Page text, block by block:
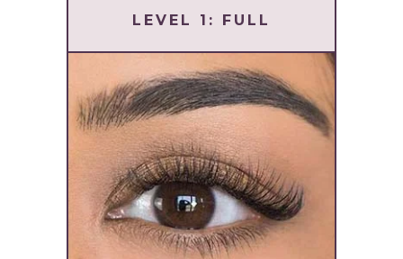
LEVEL 1: FULL